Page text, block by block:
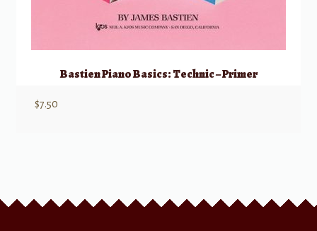
Bastien Piano Basics: Technic – Primer
$7.50